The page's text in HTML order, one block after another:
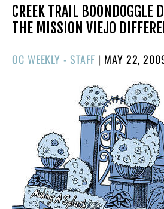
CREEK TRAIL BOONDOGGLE
THE MISSION VIEJO
OC WEEKLY - STAFF | POSTED
MAY 22,